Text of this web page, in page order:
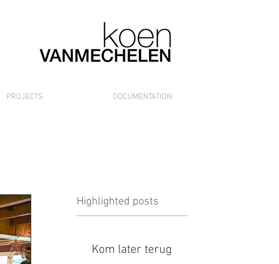
PROJECTS DOCUMENTATION
Highlighted posts
Kom later terug